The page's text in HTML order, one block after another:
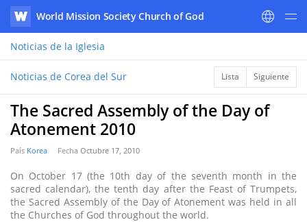
WATV
World Mission Society Church of God
Noticias de la Iglesia
Noticias de Corea del Sur Lista Siguiente
The Sacred Assembly of the Day of
Atonement 2010
País Korea Fecha Octubre 17, 2010
On October 17 (the 10th day of the seventh month in the
sacred calendar), the tenth day after the Feast of Trumpets,
the Sacred Assembly of the Day of Atonement was held in all
the Churches of God throughout the world.